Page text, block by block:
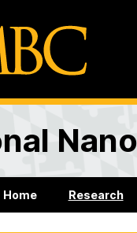
Home Research